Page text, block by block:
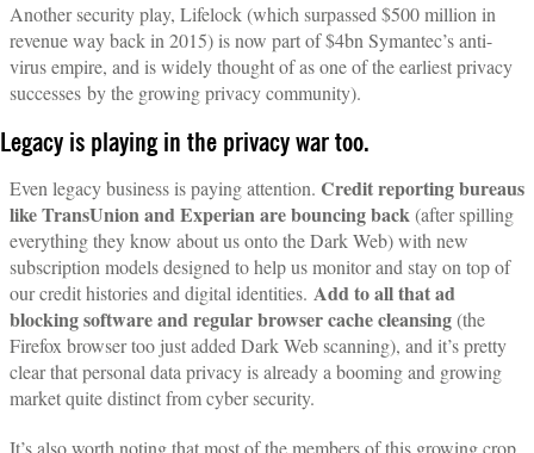
Another security play, Lifelock (which surpassed $500 million in
revenue way back in 2015) is now part of $4bn Symantec’s anti-
virus empire, and is widely thought of as one of the earliest privacy
successes by the growing privacy community).
Legacy is playing in the privacy war too.
Even legacy business is paying attention. Credit reporting bureaus
like TransUnion and Experian are bouncing back(after spilling
everything they know about us onto the Dark Web) with new
subscription models designed to help us monitor and stay on top of
our credit histories and digital identities. Add to all that ad
blocking software and regular browser cache cleansing(the
Firefox browser too just added Dark Web scanning), and it’s pretty
clear that personal data privacy is already a booming and growing
market quite distinct from cyber security.